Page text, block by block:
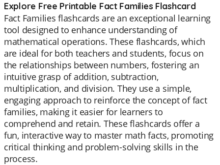
Explore Free Printable Fact Families Flashcard
Fact Families flashcards are an exceptional learning
tool designed to enhance understanding of
mathematical operations. These flashcards, which
are ideal for both teachers and students, focus on
the relationships between numbers, fostering an
intuitive grasp of addition, subtraction,
multiplication, and division. They use a simple,
engaging approach to reinforce the concept of fact
families, making it easier for learners to
comprehend and retain. These flashcards offer a
fun, interactive way to master math facts, promoting
critical thinking and problem-solving skills in the
process.